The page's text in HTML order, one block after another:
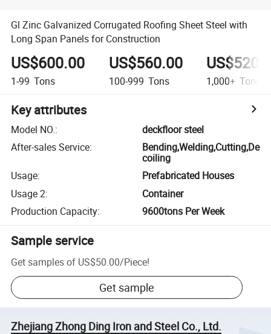
Gl Zinc Galvanized Corrugated Roofing Sheet Steel with
Long Span Panels for Construction
US$600.00
1-99 Tons
US$560.00
100-999 Tons 1,000+ Tons
Key attributes
Model NO.:
deckfloor steel
After-sales Service:
Bending,Welding,Cutting,De
coiling
Usage:
Prefabricated Houses
Usage 2:
Container
Production Capacity: 9600tons Per Week
Sample service
Get samples of US$50.00/Piece!
Get sample
Zhejiang Zhong Ding Iron and Steel Co., Ltd.